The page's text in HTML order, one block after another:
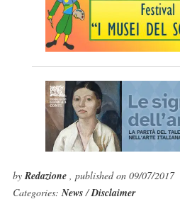
byRedazione , published on 09/07/2017
Categories:News/Disclaimer